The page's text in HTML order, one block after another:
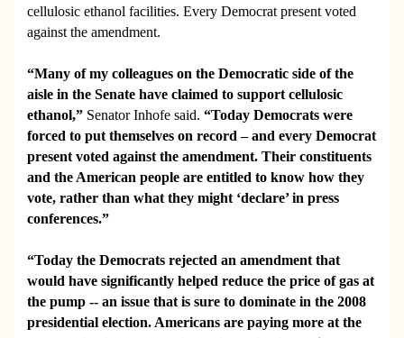
cellulosic ethanol facilities. Every Democrat present voted
against the amendment.
“Many of my colleagues on the Democratic side of the
aisle in the Senate have claimed to support cellulosic
ethanol,” Senator Inhofe said. “Today Democrats were
forced to put themselves on record – and every Democrat
present voted against the amendment. Their constituents
and the American people are entitled to know how they
vote, rather than what they might ‘declare’ in press
conferences.”
“Today the Democrats rejected an amendment that
would have significantly helped reduce the price of gas at
the pump -- an issue that is sure to dominate in the 2008
presidential election. Americans are paying more at the